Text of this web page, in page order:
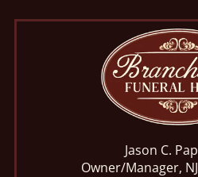
Jason C.
Owner/Manager,